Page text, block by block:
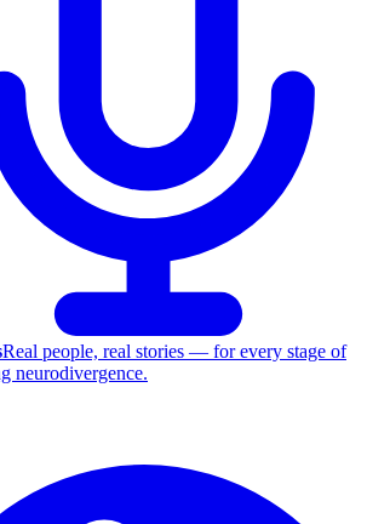
Real people, real stories — for every stage of
neurodivergence.